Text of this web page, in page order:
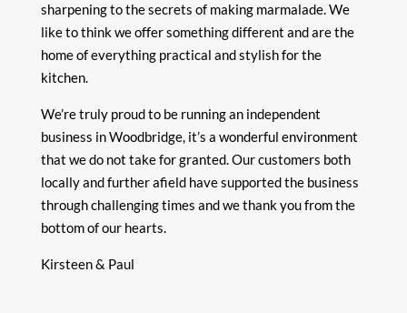
sharpening to the secrets of making marmalade. We
like to think we offer something different and are the
home of everything practical and stylish for the
kitchen.
We’re truly proud to be running an independent
business in Woodbridge, it’s a wonderful environment
that we do not take for granted. Our customers both
locally and further afield have supported the business
through challenging times and we thank you from the
bottom of our hearts.
Kirsteen & Paul